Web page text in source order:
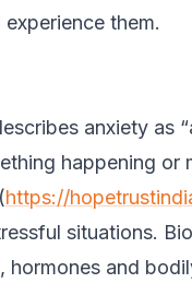
them.
anxiety as
happening or
https://
situations.
and